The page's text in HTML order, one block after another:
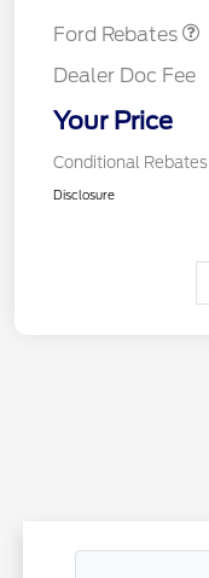
Ford Rebates
Dealer Doc Fee
Your Price
Conditional Rebates
Disclosure